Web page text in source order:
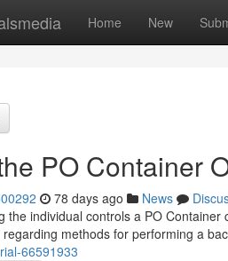
Home New
PO Container
78 days ago News
the individual controls a PO
methods for performing a
66591933